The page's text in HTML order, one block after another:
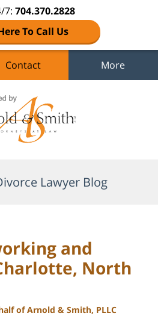
7: 704.370.2828
To Call Us
Contact More
Lawyer Blog
and
North
of Arnold & Smith, PLLC